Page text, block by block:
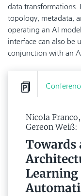
data transformations.
topology, metadata,
operating an AI
interface can also be
conjunction with an
Nicola
Gereon Weiß:
Towards